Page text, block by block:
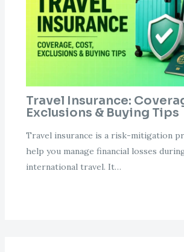
Travel Insurance:
Exclusions & Buying Tips
Travel insurance is a risk-mitigation
help you manage financial losses
international travel. It…